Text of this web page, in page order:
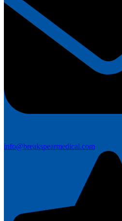
info@breakspearmedical.com